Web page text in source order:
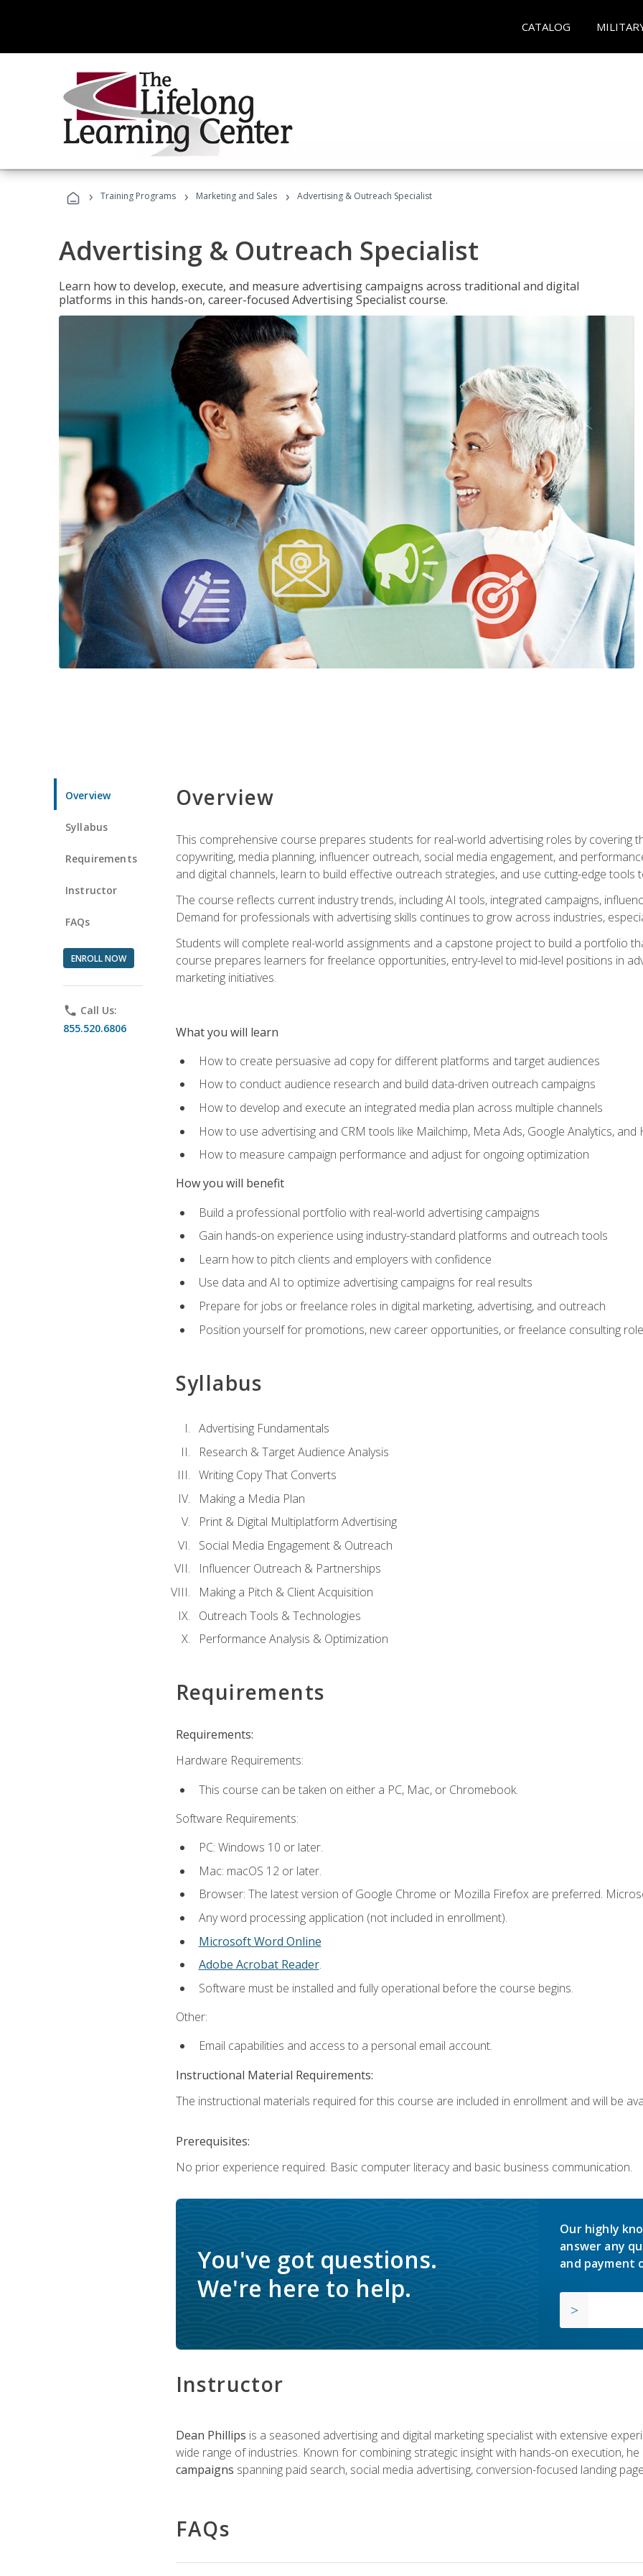
CATALOG
› Training Programs › Marketing and Sales › Advertising & Outreach Specialist
Advertising & Outreach Specialist
Learn how to develop, execute, and measure advertising campaigns across traditional and digital
platforms in this hands-on, career-focused Advertising Specialist course.
Overview
Syllabus
Requirements
Instructor
FAQs
ENROLL NOW
phone Call Us:
855.520.6806
Overview
This comprehensive course prepares students for real-world advertising roles by covering
copywriting, media planning, influencer outreach, social media engagement, and
and digital channels, learn to build effective outreach strategies, and use cutting-edge
The course reflects current industry trends, including AI tools, integrated campaigns,
Demand for professionals with advertising skills continues to grow across industries,
Students will complete real-world assignments and a capstone project to build a portfolio
course prepares learners for freelance opportunities, entry-level to mid-level positions in
marketing initiatives.
What you will learn
How to create persuasive ad copy for different platforms and target audiences
How to conduct audience research and build data-driven outreach campaigns
How to develop and execute an integrated media plan across multiple channels
How to use advertising and CRM tools like Mailchimp, Meta Ads, Google Analytics, and
How to measure campaign performance and adjust for ongoing optimization
How you will benefit
Build a professional portfolio with real-world advertising campaigns
Gain hands-on experience using industry-standard platforms and outreach tools
Learn how to pitch clients and employers with confidence
Use data and AI to optimize advertising campaigns for real results
Prepare for jobs or freelance roles in digital marketing, advertising, and outreach
Position yourself for promotions, new career opportunities, or freelance consulting
Syllabus
Advertising Fundamentals
Research & Target Audience Analysis
Writing Copy That Converts
Making a Media Plan
Print & Digital Multiplatform Advertising
Social Media Engagement & Outreach
Influencer Outreach & Partnerships
Making a Pitch & Client Acquisition
Outreach Tools & Technologies
Performance Analysis & Optimization
Requirements
Requirements:
Hardware Requirements:
This course can be taken on either a PC, Mac, or Chromebook.
Software Requirements:
PC: Windows 10 or later.
Mac: macOS 12 or later.
Browser: The latest version of Google Chrome or Mozilla Firefox are preferred.
Any word processing application (not included in enrollment).
Microsoft Word Online
Adobe Acrobat Reader.
Software must be installed and fully operational before the course begins.
Other:
Email capabilities and access to a personal email account.
Instructional Material Requirements:
The instructional materials required for this course are included in enrollment and will be
Prerequisites:
No prior experience required. Basic computer literacy and basic business communication.
You've got questions.
We're here to help.
Our highly
answer any
and payment
Instructor
Dean Phillips is a seasoned advertising and digital marketing specialist with extensive
wide range of industries. Known for combining strategic insight with hands-on execution,
campaigns spanning paid search, social media advertising, conversion-focused landing
FAQs